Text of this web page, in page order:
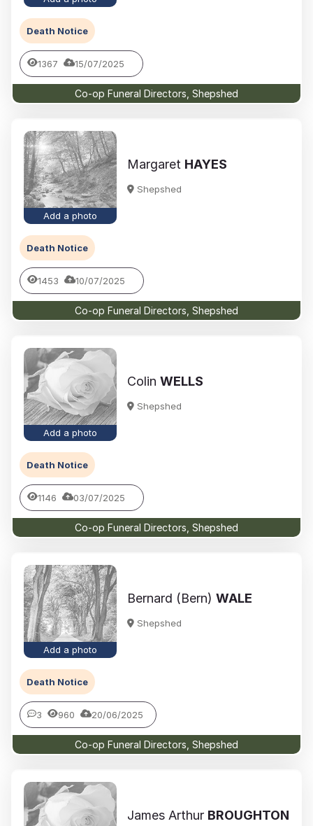
Death Notice
1367 15/07/2025
Co-op Funeral Directors, Shepshed
Add a photo
Margaret HAYES
Shepshed
Death Notice
1453 10/07/2025
Co-op Funeral Directors, Shepshed
Add a photo
Colin WELLS
Shepshed
Death Notice
1146 03/07/2025
Co-op Funeral Directors, Shepshed
Add a photo
Bernard (Bern) WALE
Shepshed
Death Notice
3 960 20/06/2025
Co-op Funeral Directors, Shepshed
James Arthur BROUGHTON